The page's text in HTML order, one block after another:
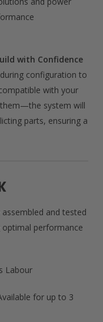
with Confidence
configuration to
with your
them—the system will
parts, ensuring a
and tested
optimal performance
Labour
for up to 3